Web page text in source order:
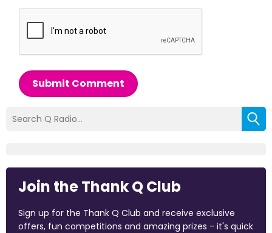
Submit Comment
Join the Thank Q Club
Sign up for the Thank Q Club and receive exclusive
offers, fun competitions and amazing prizes - it's quick